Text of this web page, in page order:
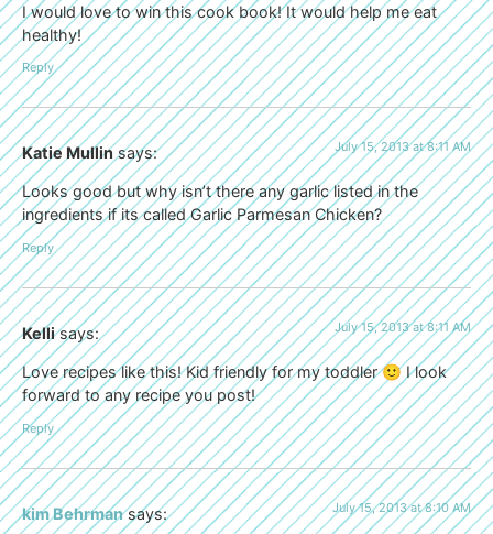
I would love to win this cook book! It would help me eat
healthy!
Reply
Katie Mullin says: July 15, 2013 at 8:11 AM
Looks good but why isn’t there any garlic listed in the
ingredients if its called Garlic Parmesan Chicken?
Reply
Kelli says: July 15, 2013 at 8:11 AM
Love recipes like this! Kid friendly for my toddler 🙂 I look
forward to any recipe you post!
Reply
kim Behrman says: July 15, 2013 at 8:10 AM